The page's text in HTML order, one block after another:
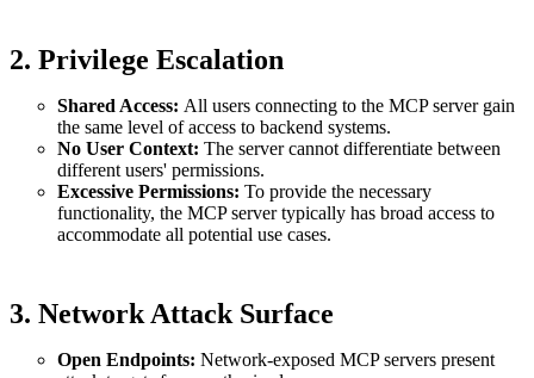
2. Privilege Escalation
Shared Access: All users connecting to the MCP server gain
the same level of access to backend systems.
No User Context: The server cannot differentiate between
different users' permissions.
Excessive Permissions: To provide the necessary
functionality, the MCP server typically has broad access to
accommodate all potential use cases.
3. Network Attack Surface
Open Endpoints: Network-exposed MCP servers present